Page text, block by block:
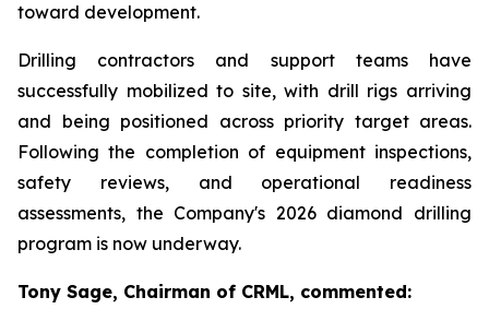
toward development.
Drilling contractors and support teams have
successfully mobilized to site, with drill rigs arriving
and being positioned across priority target areas.
Following the completion of equipment inspections,
safety reviews, and operational readiness
assessments, the Company's 2026 diamond drilling
program is now underway.
Tony Sage, Chairman of CRML, commented: